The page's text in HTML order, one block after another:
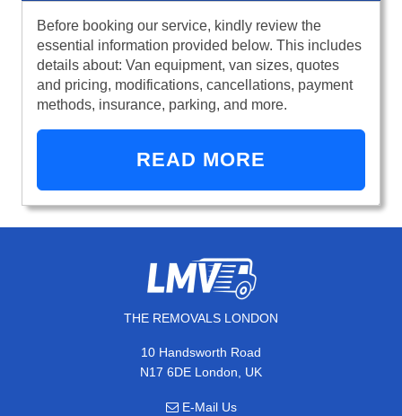
Before booking our service, kindly review the
essential information provided below. This includes
details about: Van equipment, van sizes, quotes
and pricing, modifications, cancellations, payment
methods, insurance, parking, and more.
READ MORE
THE REMOVALS LONDON
10 Handsworth Road
N17 6DE London, UK
E-Mail Us